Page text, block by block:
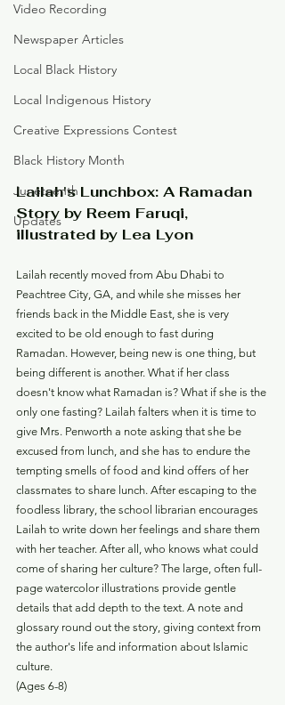
Video Recording
Newspaper Articles
Local Black History
Local Indigenous History
Creative Expressions Contest
Black History Month
Juneteenth
Updates
Lailah's Lunchbox: A Ramadan
Story by Reem Faruqi,
illustrated by Lea Lyon
Lailah recently moved from Abu Dhabi to
Peachtree City, GA, and while she misses her
friends back in the Middle East, she is very
excited to be old enough to fast during
Ramadan. However, being new is one thing, but
being different is another. What if her class
doesn't know what Ramadan is? What if she is the
only one fasting? Lailah falters when it is time to
give Mrs. Penworth a note asking that she be
excused from lunch, and she has to endure the
tempting smells of food and kind offers of her
classmates to share lunch. After escaping to the
foodless library, the school librarian encourages
Lailah to write down her feelings and share them
with her teacher. After all, who knows what could
come of sharing her culture? The large, often full-
page watercolor illustrations provide gentle
details that add depth to the text. A note and
glossary round out the story, giving context from
the author's life and information about Islamic
culture.
(Ages 6-8)